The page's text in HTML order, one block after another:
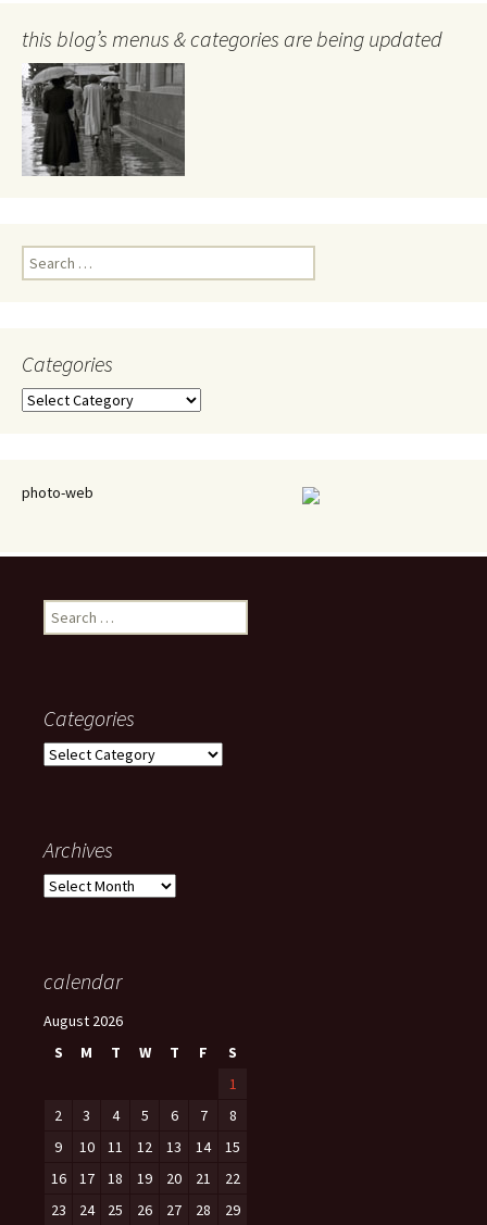
this blog’s menus & categories are being updated
Search
for:
Categories
Categories
photo-web
Search
for:
Categories
Categories
Archives
Archives
calendar
August 2026
S
M T W T F
S
1
2
3 4 5 6 7
8
9
10 11 12 13 14
15
16
17 18 19 20 21
22
23
24 25 26 27 28 29